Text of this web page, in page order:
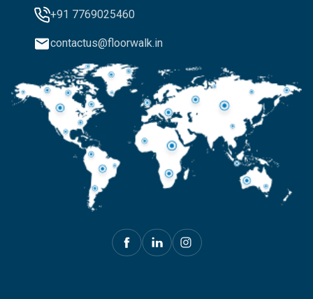
+91 7769025460
contactus@floorwalk.in